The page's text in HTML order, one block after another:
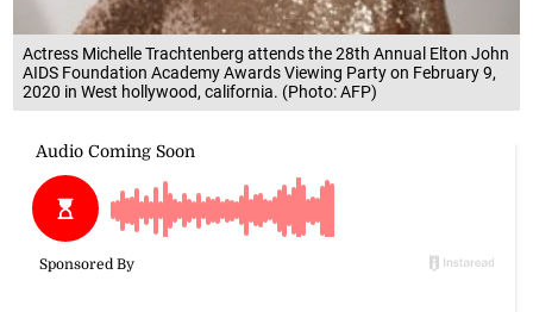
Actress Michelle Trachtenberg attends the 28th Annual Elton John
AIDS Foundation Academy Awards Viewing Party on February 9,
2020 in West hollywood, california. (Photo: AFP)